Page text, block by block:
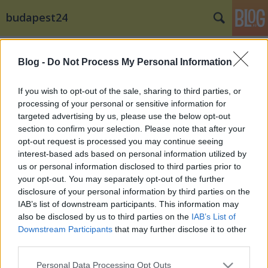
Blog - Do Not Process My Personal Information
If you wish to opt-out of the sale, sharing to third parties, or
processing of your personal or sensitive information for
targeted advertising by us, please use the below opt-out
section to confirm your selection. Please note that after your
opt-out request is processed you may continue seeing
interest-based ads based on personal information utilized by
us or personal information disclosed to third parties prior to
your opt-out. You may separately opt-out of the further
disclosure of your personal information by third parties on the
IAB’s list of downstream participants. This information may
also be disclosed by us to third parties on the IAB’s List of
Downstream Participants that may further disclose it to other
Please note that this website/app uses one or more Google
Personal Data Processing Opt Outs
budapest24
Nagyon Balaton: Incognito Siófokon